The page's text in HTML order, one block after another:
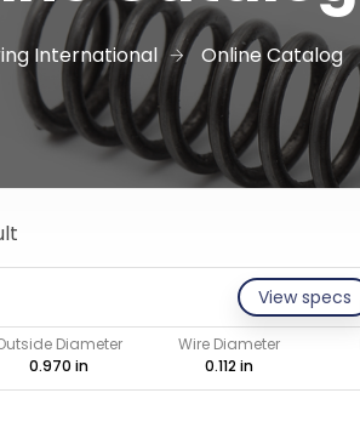
International Online Catalog
View specs
Diameter Wire Diameter
0.970 in 0.112 in